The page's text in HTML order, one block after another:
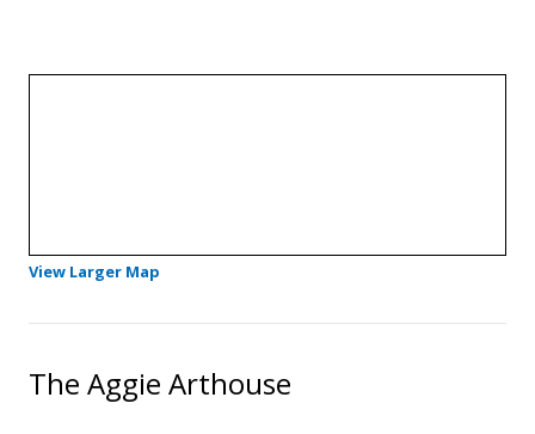
View Larger Map
The Aggie Arthouse